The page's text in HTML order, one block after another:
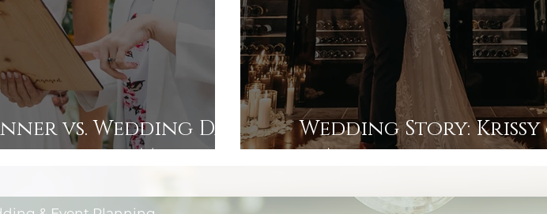
vs. Wedding Day
Manager
Wedding Story:
An elopement in the